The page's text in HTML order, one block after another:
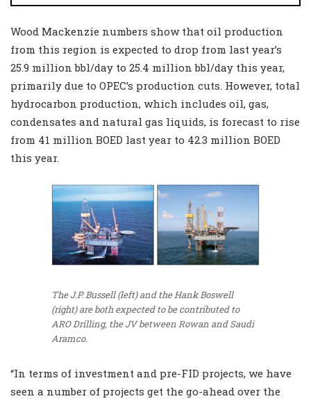
Wood Mackenzie numbers show that oil production
from this region is expected to drop from last year’s
25.9 million bbl/day to 25.4 million bbl/day this year,
primarily due to OPEC’s production cuts. However, total
hydrocarbon production, which includes oil, gas,
condensates and natural gas liquids, is forecast to rise
from 41 million BOED last year to 42.3 million BOED
this year.
The J.P. Bussell (left) and the Hank Boswell
(right) are both expected to be contributed to
ARO Drilling, the JV between Rowan and Saudi
Aramco.
“In terms of investment and pre-FID projects, we have
seen a number of projects get the go-ahead over the